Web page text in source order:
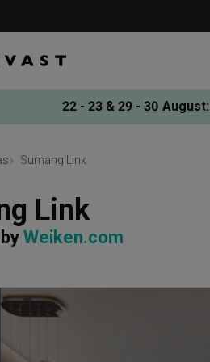
22 - 23 & 29 - 30 August:
Sumang Link
Link
Weiken.com